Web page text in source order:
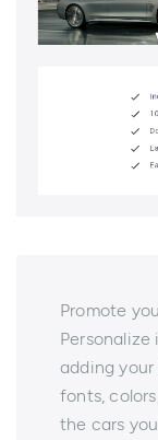
Promote
adding your
fonts,
the cars